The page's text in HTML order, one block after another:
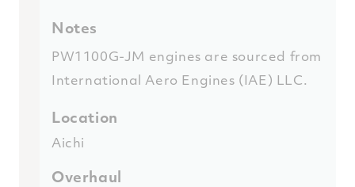
Notes
PW1100G-JM engines are sourced from
International Aero Engines (IAE) LLC.
Location
Aichi
Overhaul